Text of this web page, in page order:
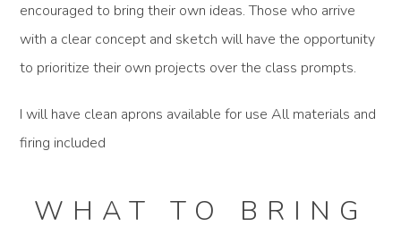
encouraged to bring their own ideas. Those who arrive
with a clear concept and sketch will have the opportunity
to prioritize their own projects over the class prompts.
I will have clean aprons available for use All materials and
firing included
WHAT TO BRING